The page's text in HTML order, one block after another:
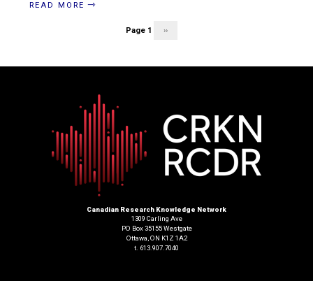
READ MORE
Page 1
Next
››
Canadian Research Knowledge Network
1309 Carling Ave
PO Box 35155 Westgate
Ottawa, ON K1Z 1A2
t. 613.907.7040